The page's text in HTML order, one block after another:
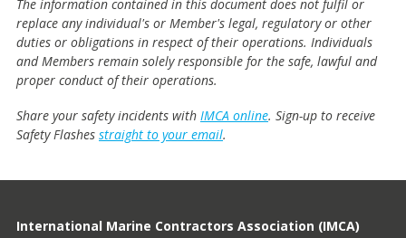
The information contained in this document does not fulfil or
replace any individual's or Member's legal, regulatory or other
duties or obligations in respect of their operations. Individuals
and Members remain solely responsible for the safe, lawful and
proper conduct of their operations.
Share your safety incidents with IMCA online. Sign-up to receive
Safety Flashes straight to your email.
International Marine Contractors Association (IMCA)